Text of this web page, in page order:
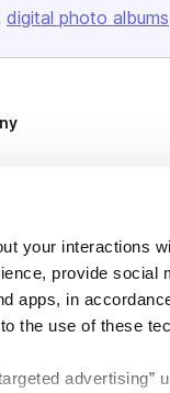
your interactions
provide social
apps, in
the use of these
advertising”
digital photo albums